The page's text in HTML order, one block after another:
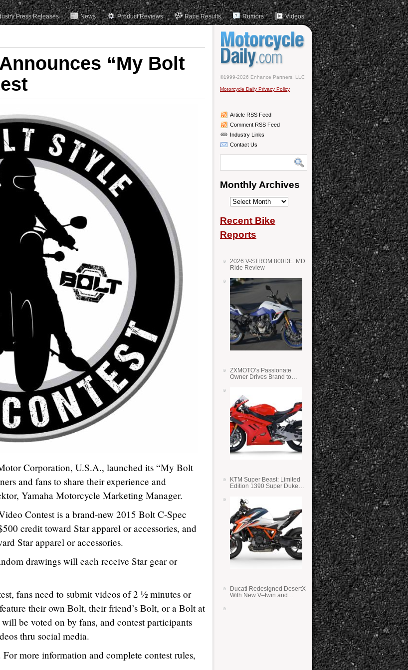
Press Releases News Product Reviews Race Results Rumors Videos
“My Bolt
Corporation, U.S.A., launched its “My Bolt
and fans to share their experience and
Yamaha Motorcycle Marketing Manager.
Contest is a brand-new 2015 Bolt C-Spec
credit toward Star apparel or accessories, and
Star apparel or accessories.
drawings will each receive Star gear or
fans need to submit videos of 2 ½ minutes or
their own Bolt, their friend’s Bolt, or a Bolt at
be voted on by fans, and contest participants
thru social media.
more information and complete contest rules,
©1999-2026 Enhance Partners, LLC
Motorcycle Daily Privacy Policy
Article RSS Feed
Comment RSS Feed
Industry Links
Contact Us
Monthly Archives
Monthly
Recent Bike
Reports
2026 V-STROM 800DE: MD
Ride Review
ZXMOTO’s Passionate
Owner Drives Brand to
KTM Super Beast: Limited
Edition 1390 Super Duke
Ducati Redesigned DesertX
With New V–twin and